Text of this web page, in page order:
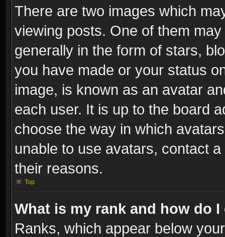
There are two images which
viewing posts. One of them
generally in the form of stars,
you have made or your status
image, is known as an avatar
each user. It is up to the board
choose the way in which
unable to use avatars, contact
their reasons.
Top
What is my rank and how do
Ranks, which appear below